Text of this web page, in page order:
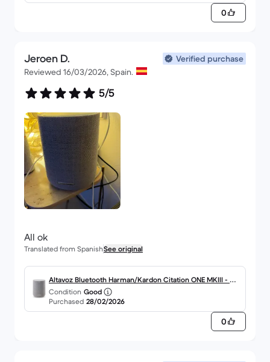
0
Jeroen D.
Verified purchase
Reviewed 16/03/2026, Spain.
5/5
All ok
Translated from SpanishSee original
Altavoz Bluetooth Harman/Kardon Citation ONE MKIII - Gri
s
Condition Good
Purchased 28/02/2026
0